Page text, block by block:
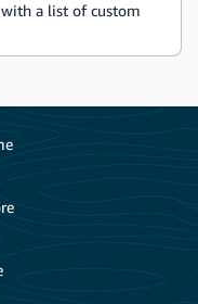
a list of custom